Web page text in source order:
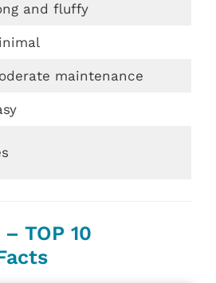
and fluffy
maintenance
TOP 10